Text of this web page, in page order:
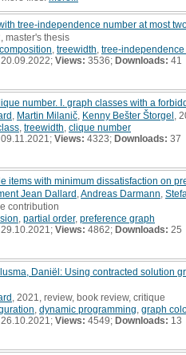
tree-independence number at most
master's thesis
treewidth tree-independence
20.09.2022; Views: 3536; Downloads: 41
number. I. graph classes with a
Martin Milanič Kenny Bešter Štorgel ,
treewidth clique number
09.11.2021; Views: 4323; Downloads: 37
items with minimum dissatisfaction on
Jean Dallard Andreas Darmann
contribution
partial order, preference graph
29.10.2021; Views: 4862; Downloads: 25
Daniël: Using contracted solution
, 2021, review, book review, critique
dynamic programming graph
26.10.2021; Views: 4549; Downloads: 13